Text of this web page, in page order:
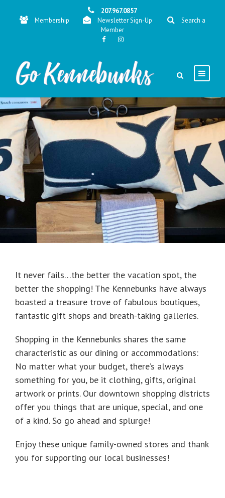
207.967.0857
Membership
Newsletter Sign-Up
Search a
Member
It never fails…the better the vacation spot, the
better the shopping! The Kennebunks have always
boasted a treasure trove of fabulous boutiques,
fantastic gift shops and breath-taking galleries.
Shopping in the Kennebunks shares the same
characteristic as our dining or accommodations:
No matter what your budget, there’s always
something for you, be it clothing, gifts, original
artwork or prints. Our downtown shopping districts
offer you things that are unique, special, and one
of a kind. So go ahead and splurge!
Enjoy these unique family-owned stores and thank
you for supporting our local businesses!